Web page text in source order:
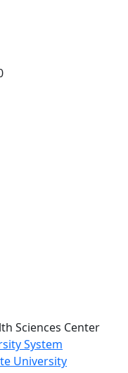
Sciences Center
System
University